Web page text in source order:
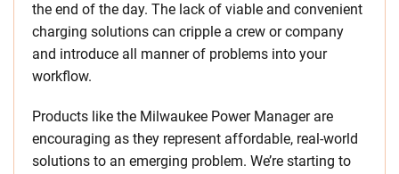
the end of the day. The lack of viable and convenient
charging solutions can cripple a crew or company
and introduce all manner of problems into your
workflow.
Products like the Milwaukee Power Manager are
encouraging as they represent affordable, real-world
solutions to an emerging problem. We’re starting to